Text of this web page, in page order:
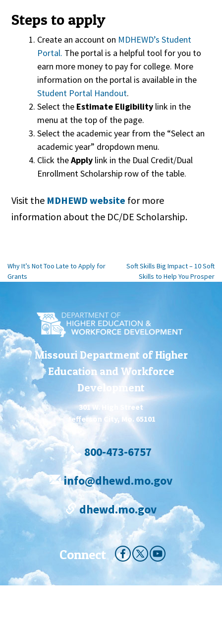
Steps to apply
Create an account on MDHEWD’s Student
Portal. The portal is a helpful tool for you to
earn more money to pay for college. More
information on the portal is available in the
Student Portal Handout.
Select the Estimate Eligibility link in the
menu at the top of the page.
Select the academic year from the “Select an
academic year” dropdown menu.
Click theApply link in the Dual Credit/Dual
Enrollment Scholarship row of the table.
Visit the MDHEWD website for more
information about the DC/DE Scholarship.
Post
navigation
Why It’s Not Too Late to Apply for
Grants
Soft Skills Big Impact – 10 Soft
Skills to Help You Prosper
Missouri Department of Higher
Education and Workforce
Development
301 W. High Street
Jefferson City, Mo. 65101
800-473-6757
info@dhewd.mo.gov
dhewd.mo.gov
Connect